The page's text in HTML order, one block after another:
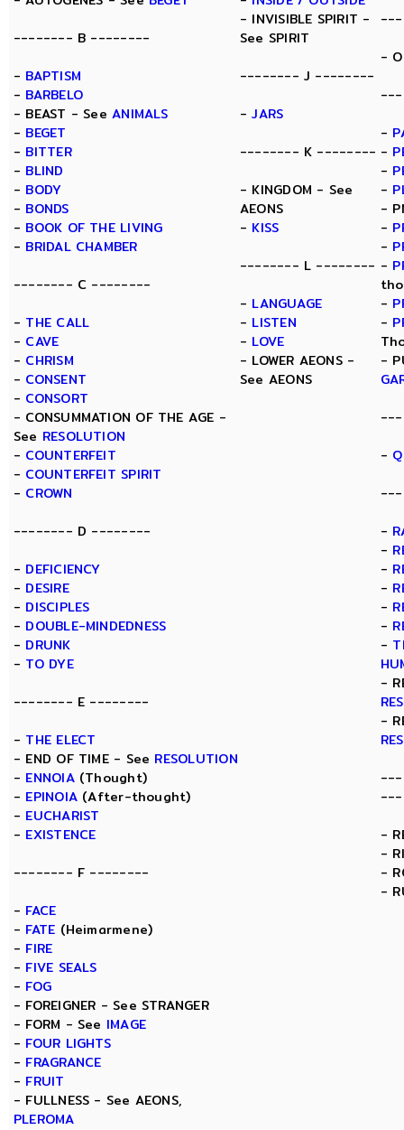
-------- B --------
- BAPTISM
- BARBELO
- BEAST - SeeANIMALS
- BEGET
- BITTER
- BLIND
- BODY
- BONDS
- BOOK OF THE LIVING
- BRIDAL CHAMBER
-------- C --------
- THE CALL
- CAVE
- CHRISM
- CONSENT
- CONSORT
- CONSUMMATION OF THE AGE -
See RESOLUTION
- COUNTERFEIT
- COUNTERFEIT SPIRIT
- CROWN
-------- D --------
- DEFICIENCY
- DESIRE
- DISCIPLES
- DOUBLE-MINDEDNESS
- DRUNK
- TO DYE
-------- E --------
- THE ELECT
- END OF TIME - See RESOLUTION
- ENNOIA(Thought)
- EPINOIA (After-thought)
- EUCHARIST
- EXISTENCE
-------- F --------
- FACE
- FATE (Heimarmene)
- FIRE
- FIVE SEALS
- FOG
- FOREIGNER - See STRANGER
- FORM - See IMAGE
- FOUR LIGHTS
- FRAGRANCE
- FRUIT
- FULLNESS - See AEONS,
PLEROMA
- INVISIBLE SPIRIT -
See SPIRIT
-------- J --------
-JARS
-------- K --------
- KINGDOM - See
AEONS
- KISS
-------- L --------
- LANGUAGE
- LISTEN
- LOVE
- LOWER AEONS -
See AEONS
-
-
-
-
-
-
-
-
-
-
-
-
-
-
-
-
-
-
-
-
-
-
---
-
-
-
-